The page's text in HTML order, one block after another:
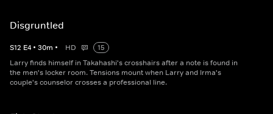
Disgruntled
S12 E4 • 30m • HD
15
Larry finds himself in Takahashi's crosshairs after a note is found in
the men's locker room. Tensions mount when Larry and Irma's
couple's counselor crosses a professional line.